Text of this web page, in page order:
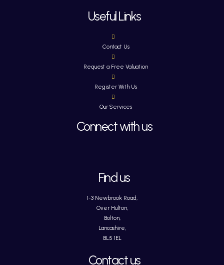
Useful Links
Contact Us
Request a Free Valuation
Register With Us
Our Services
Connect with us
Find us
1-3 Newbrook Road,
Over Hulton,
Bolton,
Lancashire,
BL5 1EL
Contact us